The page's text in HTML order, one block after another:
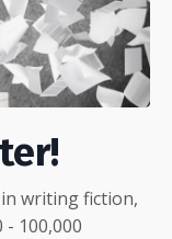
writing fiction,
100,000